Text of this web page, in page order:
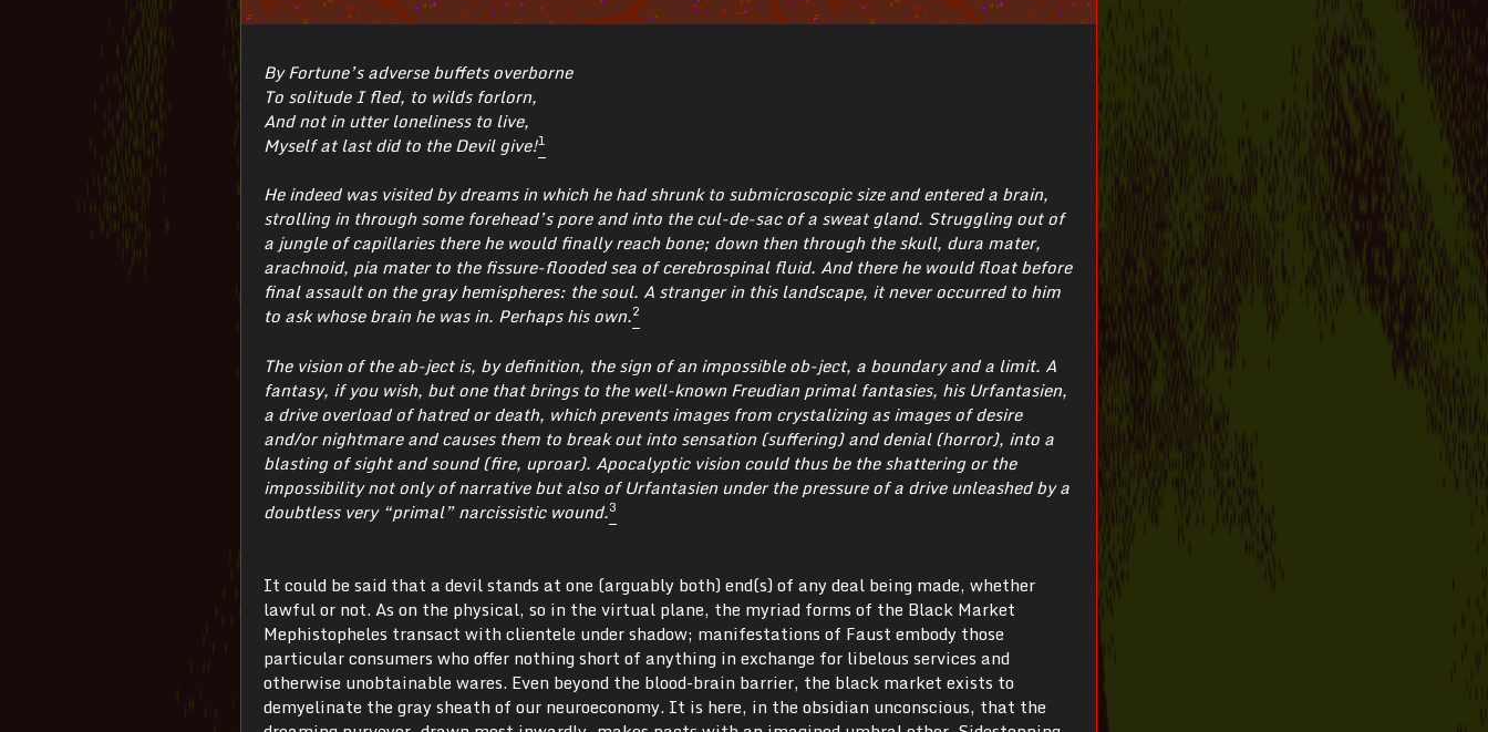
By Fortune’s adverse buffets overborne
To solitude I fled, to wilds forlorn,
And not in utter loneliness to live,
Myself at last did to the Devil give!1
He indeed was visited by dreams in which he had shrunk to submicroscopic size and entered a brain,
strolling in through some forehead’s pore and into the cul-de-sac of a sweat gland. Struggling out of
a jungle of capillaries there he would finally reach bone; down then through the skull, dura mater,
arachnoid, pia mater to the fissure-flooded sea of cerebrospinal fluid. And there he would float before
final assault on the gray hemispheres: the soul. A stranger in this landscape, it never occurred to him
to ask whose brain he was in. Perhaps his own.2
The vision of the ab-ject is, by definition, the sign of an impossible ob-ject, a boundary and a limit. A
fantasy, if you wish, but one that brings to the well-known Freudian primal fantasies, his Urfantasien,
a drive overload of hatred or death, which prevents images from crystalizing as images of desire
and/or nightmare and causes them to break out into sensation (suffering) and denial (horror), into a
blasting of sight and sound (fire, uproar). Apocalyptic vision could thus be the shattering or the
impossibility not only of narrative but also of Urfantasien under the pressure of a drive unleashed by a
doubtless very “primal” narcissistic wound.3
It could be said that a devil stands at one (arguably both) end(s) of any deal being made, whether
lawful or not. As on the physical, so in the virtual plane, the myriad forms of the Black Market
Mephistopheles transact with clientele under shadow; manifestations of Faust embody those
particular consumers who offer nothing short of anything in exchange for libelous services and
otherwise unobtainable wares. Even beyond the blood-brain barrier, the black market exists to
demyelinate the gray sheath of our neuroeconomy. It is here, in the obsidian unconscious, that the